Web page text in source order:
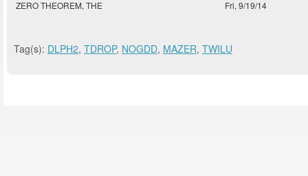
ZERO THEOREM, THE
Fri, 9/19/14
Tag(s): DLPH2, TDROP, NOGDD, MAZER, TWILU